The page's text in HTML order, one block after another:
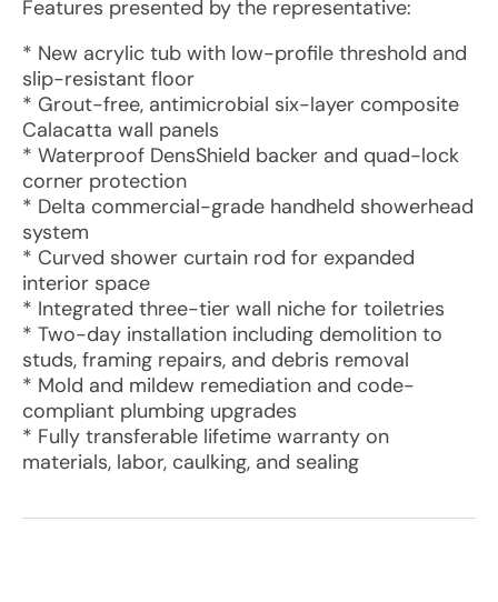
Features presented by the representative:
* New acrylic tub with low-profile threshold and
slip-resistant floor
* Grout-free, antimicrobial six-layer composite
Calacatta wall panels
* Waterproof DensShield backer and quad-lock
corner protection
* Delta commercial-grade handheld showerhead
system
* Curved shower curtain rod for expanded
interior space
* Integrated three-tier wall niche for toiletries
* Two-day installation including demolition to
studs, framing repairs, and debris removal
* Mold and mildew remediation and code-
compliant plumbing upgrades
* Fully transferable lifetime warranty on
materials, labor, caulking, and sealing